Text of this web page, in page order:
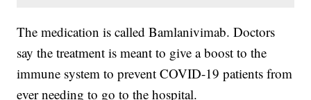
The medication is called Bamlanivimab. Doctors
say the treatment is meant to give a boost to the
immune system to prevent COVID-19 patients from
ever needing to go to the hospital.